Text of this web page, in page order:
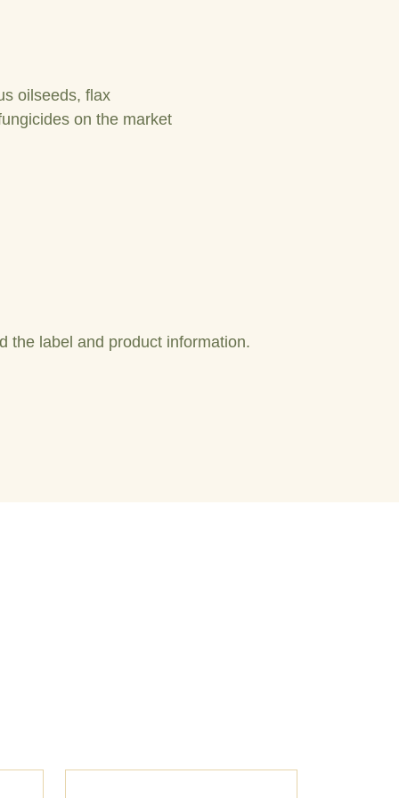
oilseeds, flax
on the market
the label and product information.